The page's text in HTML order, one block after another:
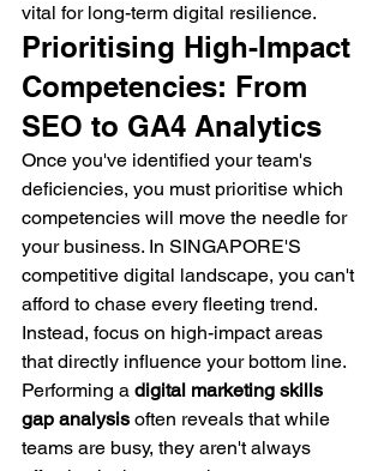
vital for long-term digital resilience.
Prioritising High-Impact
Competencies: From
SEO to GA4 Analytics
Once you've identified your team's
deficiencies, you must prioritise which
competencies will move the needle for
your business. In SINGAPORE'S
competitive digital landscape, you can't
afford to chase every fleeting trend.
Instead, focus on high-impact areas
that directly influence your bottom line.
Performing a digital marketing skills
gap analysis often reveals that while
teams are busy, they aren't always